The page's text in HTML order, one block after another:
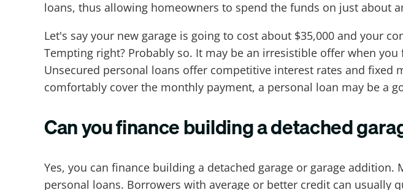
loans, thus allowing homeowners to spend the funds on just about
Let's say your new garage is going to cost about $35,000 and your
Tempting right? Probably so. It may be an irresistible offer when
Unsecured personal loans offer competitive interest rates and fixed
comfortably cover the monthly payment, a personal loan may be a
Can you finance building a detached
Yes, you can finance building a detached garage or garage
personal loans. Borrowers with average or better credit can usually